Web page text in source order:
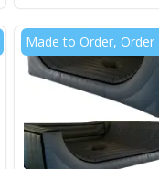
Made to Order, Order